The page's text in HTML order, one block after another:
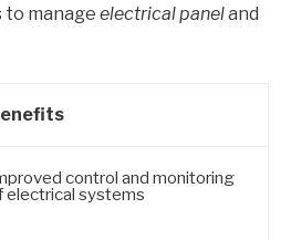
to manage electrical paneland
control and monitoring
electrical systems